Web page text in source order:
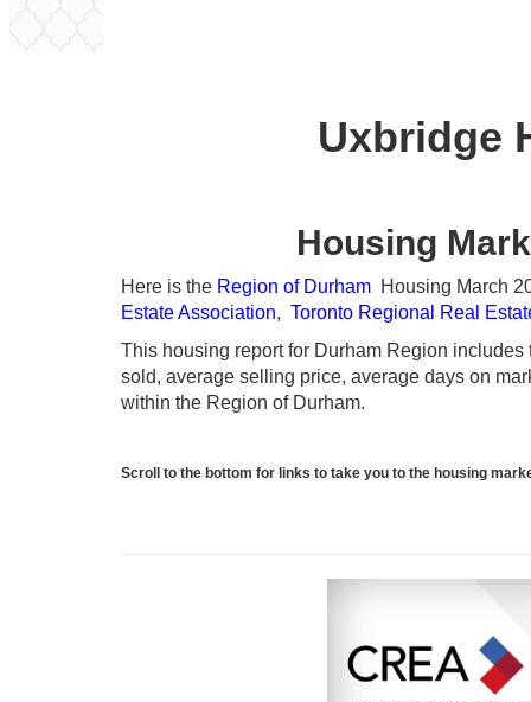
Uxbridge
Housing
Here is the Region of Durham Housing March
Estate Association, Toronto Regional Real
This housing report for Durham Region
sold, average selling price, average days on
within the Region of Durham.
Scroll to the bottom for links to take you to the housing